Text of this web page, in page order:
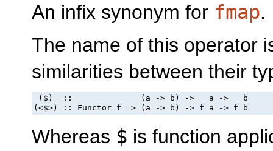
An infix synonym for fmap.
The name of this operator
similarities between their
($)  ::              (a -> b) ->   a ->   b
(<$>) :: Functor f => (a -> b) -> f a -> f b
Whereas $ is function